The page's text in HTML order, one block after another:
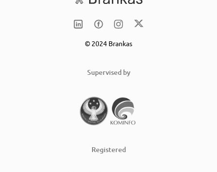
© 2024 Brankas
Supervised by
Registered